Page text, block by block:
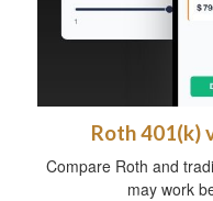
Roth 401(k)
Compare Roth and
may work